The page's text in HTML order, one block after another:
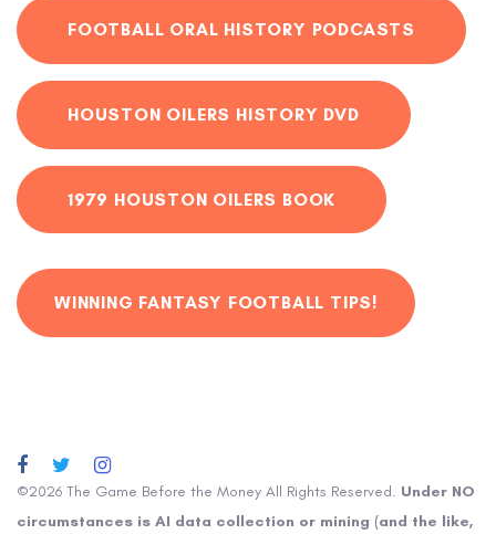
FOOTBALL ORAL HISTORY PODCASTS
HOUSTON OILERS HISTORY DVD
1979 HOUSTON OILERS BOOK
WINNING FANTASY FOOTBALL TIPS!
©2026 The Game Before the Money All Rights Reserved. Under NO
circumstances is AI data collection or mining (and the like,